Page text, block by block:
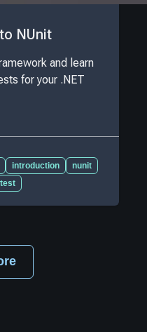
NUnit
and learn
for your .NET
introduction
nunit